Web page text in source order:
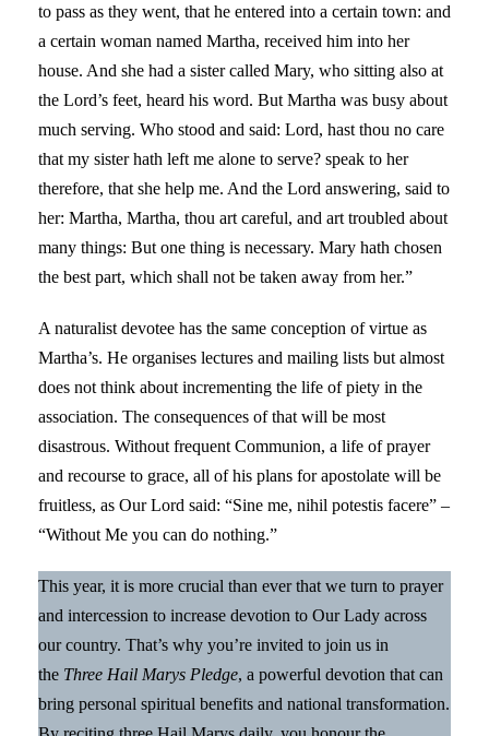
to pass as they went, that he entered into a certain town: and
a certain woman named Martha, received him into her
house. And she had a sister called Mary, who sitting also at
the Lord’s feet, heard his word. But Martha was busy about
much serving. Who stood and said: Lord, hast thou no care
that my sister hath left me alone to serve? speak to her
therefore, that she help me. And the Lord answering, said to
her: Martha, Martha, thou art careful, and art troubled about
many things: But one thing is necessary. Mary hath chosen
the best part, which shall not be taken away from her.”
A naturalist devotee has the same conception of virtue as
Martha’s. He organises lectures and mailing lists but almost
does not think about incrementing the life of piety in the
association. The consequences of that will be most
disastrous. Without frequent Communion, a life of prayer
and recourse to grace, all of his plans for apostolate will be
fruitless, as Our Lord said: “Sine me, nihil potestis facere” –
“Without Me you can do nothing.”
This year, it is more crucial than ever that we turn to prayer
and intercession to increase devotion to Our Lady across
our country. That’s why you’re invited to join us in
the Three Hail Marys Pledge, a powerful devotion that can
bring personal spiritual benefits and national transformation.